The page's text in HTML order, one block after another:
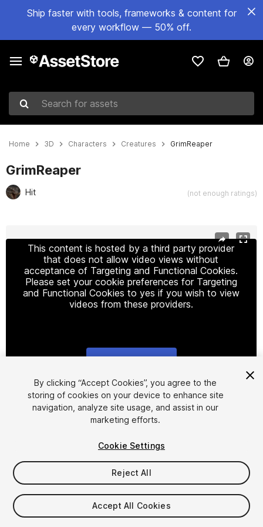
Ship faster with tools, frameworks & content for
every workflow — 50% off.
Search for assets
Home 3D Characters Creatures GrimReaper
GrimReaper
Hit (not enough ratings)
This content is hosted by a third party provider
that does not allow video views without
acceptance of Targeting and Functional Cookies.
Please set your cookie preferences for Targeting
and Functional Cookies to yes if you wish to view
videos from these providers.
1/6
$9
Taxes/VAT calculated at checkout
By clicking “Accept Cookies”, you agree to the
storing of cookies on your device to enhance site
navigation, analyze site usage, and assist in our
marketing efforts.
Cookie Settings
Reject All
Accept All Cookies